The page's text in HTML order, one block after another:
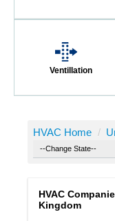
Ventillation
HVAC Home /
HVAC
Kingdom